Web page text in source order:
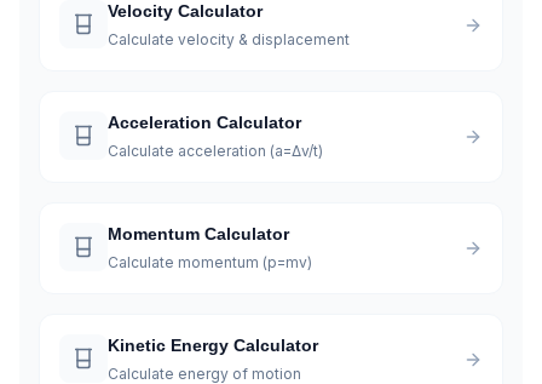
Velocity Calculator
Calculate velocity & displacement
Acceleration Calculator
Calculate acceleration (a=Δv/t)
Momentum Calculator
Calculate momentum (p=mv)
Kinetic Energy Calculator
Calculate energy of motion